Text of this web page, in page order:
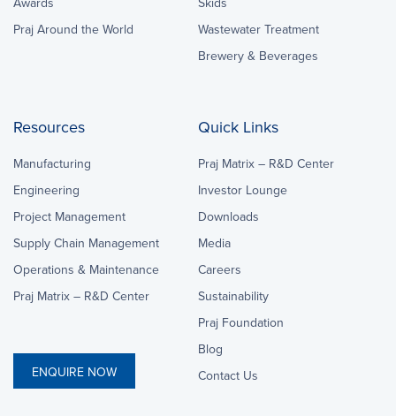
Praj Around the World
Wastewater Treatment
Brewery & Beverages
Resources
Manufacturing
Engineering
Project Management
Supply Chain Management
Operations & Maintenance
Praj Matrix – R&D Center
ENQUIRE NOW
Quick Links
Praj Matrix – R&D Center
Investor Lounge
Downloads
Media
Careers
Sustainability
Praj Foundation
Blog
Contact Us